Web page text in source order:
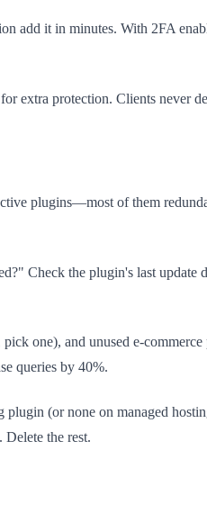
add it in minutes. With 2FA
extra protection. Clients never
plugins—most of them
Check the plugin's last update
one), and unused e-
queries by 40%.
(or none on managed
the rest.